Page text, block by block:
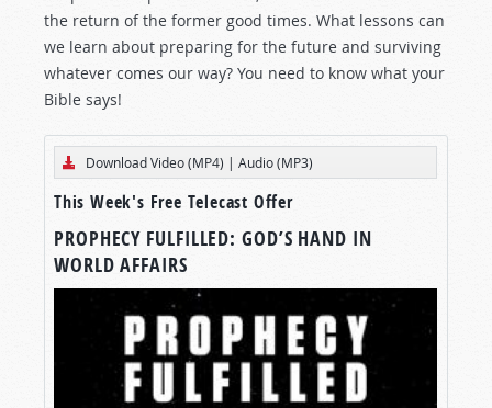
the return of the former good times. What lessons can
we learn about preparing for the future and surviving
whatever comes our way? You need to know what your
Bible says!
Download Video (MP4) | Audio (MP3)
This Week's Free Telecast Offer
PROPHECY FULFILLED: GOD’S HAND IN
WORLD AFFAIRS